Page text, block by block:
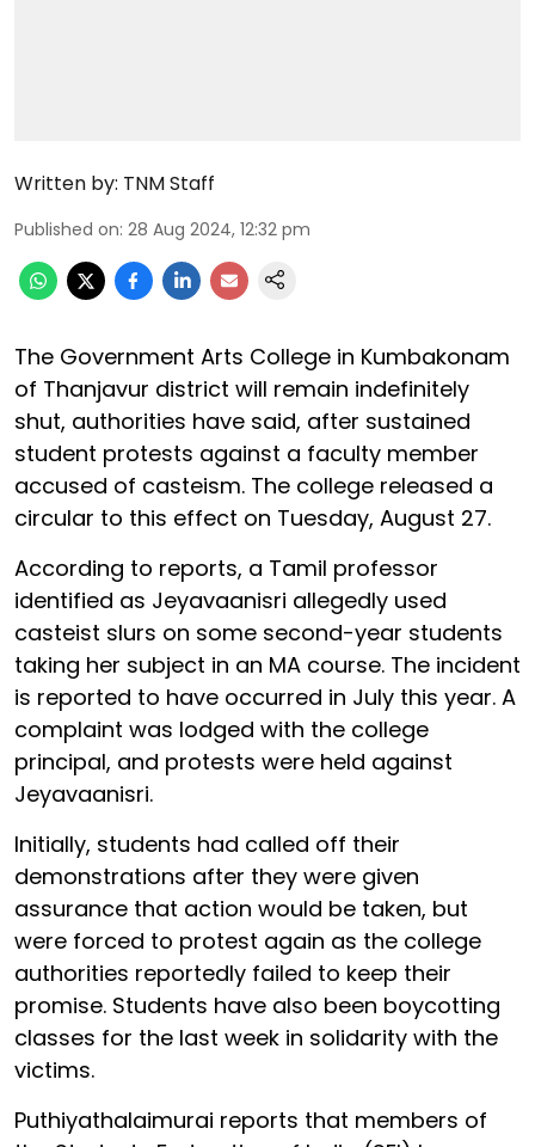
Written by: TNM Staff
Published on: 28 Aug 2024, 12:32 pm
The Government Arts College in Kumbakonam
of Thanjavur district will remain indefinitely
shut, authorities have said, after sustained
student protests against a faculty member
accused of casteism. The college released a
circular to this effect on Tuesday, August 27.
According to reports, a Tamil professor
identified as Jeyavaanisri allegedly used
casteist slurs on some second-year students
taking her subject in an MA course. The incident
is reported to have occurred in July this year. A
complaint was lodged with the college
principal, and protests were held against
Jeyavaanisri.
Initially, students had called off their
demonstrations after they were given
assurance that action would be taken, but
were forced to protest again as the college
authorities reportedly failed to keep their
promise. Students have also been boycotting
classes for the last week in solidarity with the
victims.
Puthiyathalaimurai reports that members of